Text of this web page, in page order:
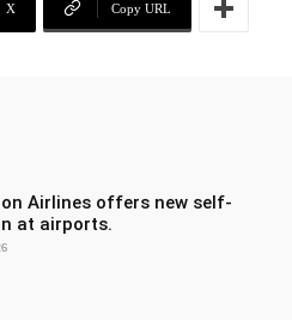
X Copy URL
Airlines offers new self-
at airports.